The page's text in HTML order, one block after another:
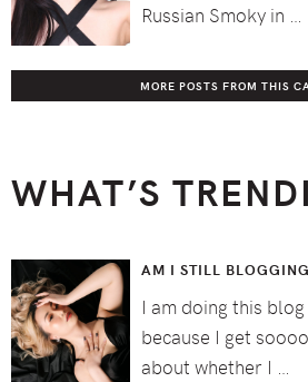
Russian Smoky in …
MORE POSTS FROM THIS
WHAT’S
AM I STILL
I am doing this
because I get
about whether I …